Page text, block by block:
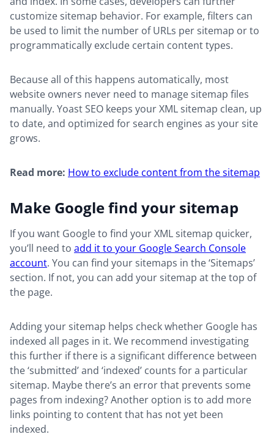
customize sitemap behavior. For example, filters can
be used to limit the number of URLs per sitemap or to
programmatically exclude certain content types.
Because all of this happens automatically, most
website owners never need to manage sitemap files
manually. Yoast SEO keeps your XML sitemap clean, up
to date, and optimized for search engines as your site
grows.
Read more: How to exclude content from the sitemap
Make Google find your sitemap
If you want Google to find your XML sitemap quicker,
you’ll need to add it to your Google Search Console
account. You can find your sitemaps in the ‘Sitemaps’
section. If not, you can add your sitemap at the top of
the page.
Adding your sitemap helps check whether Google has
indexed all pages in it. We recommend investigating
this further if there is a significant difference between
the ‘submitted’ and ‘indexed’ counts for a particular
sitemap. Maybe there’s an error that prevents some
pages from indexing? Another option is to add more
links pointing to content that has not yet been
indexed.